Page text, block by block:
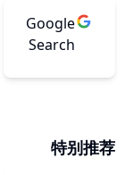
It is a
comprehensive
site for
the human
consists of
working
design
human
Tools and
improve
to free
Google
Search
特别推荐